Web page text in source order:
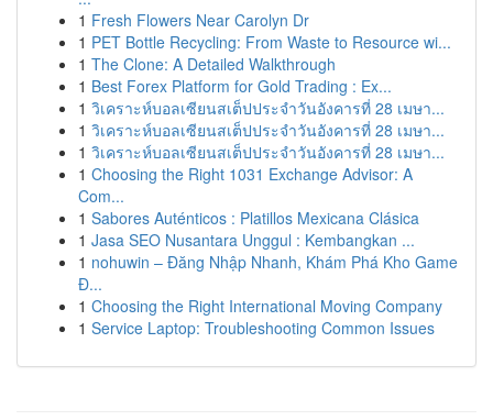
1 Fresh Flowers Near Carolyn Dr
1 PET Bottle Recycling: From Waste to Resource wi...
1 The Clone: A Detailed Walkthrough
1 Best Forex Platform for Gold Trading : Ex...
1 วิเคราะห์บอลเซียนสเต็ปประจำวันอังคารที่ 28 เมษา...
1 วิเคราะห์บอลเซียนสเต็ปประจำวันอังคารที่ 28 เมษา...
1 วิเคราะห์บอลเซียนสเต็ปประจำวันอังคารที่ 28 เมษา...
1 Choosing the Right 1031 Exchange Advisor: A
Com...
1 Sabores Auténticos : Platillos Mexicana Clásica
1 Jasa SEO Nusantara Unggul : Kembangkan ...
1 nohuwin – Đăng Nhập Nhanh, Khám Phá Kho Game
Đ...
1 Choosing the Right International Moving Company
1 Service Laptop: Troubleshooting Common Issues